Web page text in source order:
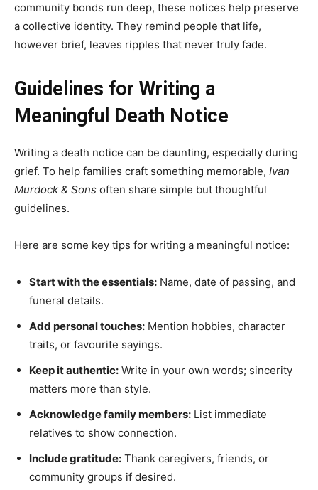
community bonds run deep, these notices help preserve
a collective identity. They remind people that life,
however brief, leaves ripples that never truly fade.
Guidelines for Writing a
Meaningful Death Notice
Writing a death notice can be daunting, especially during
grief. To help families craft something memorable, Ivan
Murdock & Sons often share simple but thoughtful
guidelines.
Here are some key tips for writing a meaningful notice:
Start with the essentials: Name, date of passing, and
funeral details.
Add personal touches: Mention hobbies, character
traits, or favourite sayings.
Keep it authentic: Write in your own words; sincerity
matters more than style.
Acknowledge family members: List immediate
relatives to show connection.
Include gratitude: Thank caregivers, friends, or
community groups if desired.